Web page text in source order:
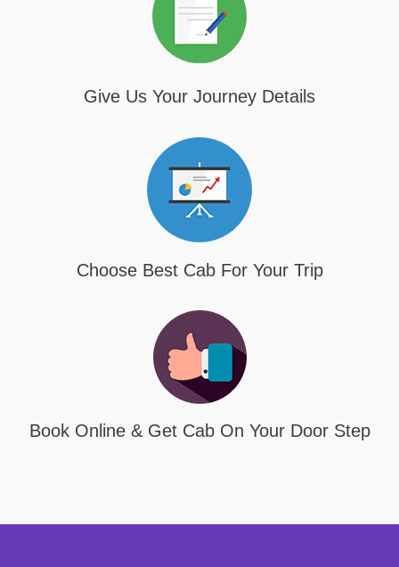
Give Us Your Journey Details
Choose Best Cab For Your Trip
Book Online & Get Cab On Your Door Step